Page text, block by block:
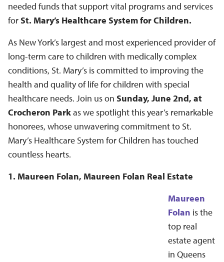
needed funds that support vital programs and services
for St. Mary’s Healthcare System for Children.
As New York’s largest and most experienced provider of
long-term care to children with medically complex
conditions, St. Mary’s is committed to improving the
health and quality of life for children with special
healthcare needs. Join us on Sunday, June 2nd, at
Crocheron Parkas we spotlight this year’s remarkable
honorees, whose unwavering commitment to St.
Mary’s Healthcare System for Children has touched
countless hearts.
1. Maureen Folan, Maureen Folan Real Estate
Maureen
Folan is the
top real
estate agent
in Queens